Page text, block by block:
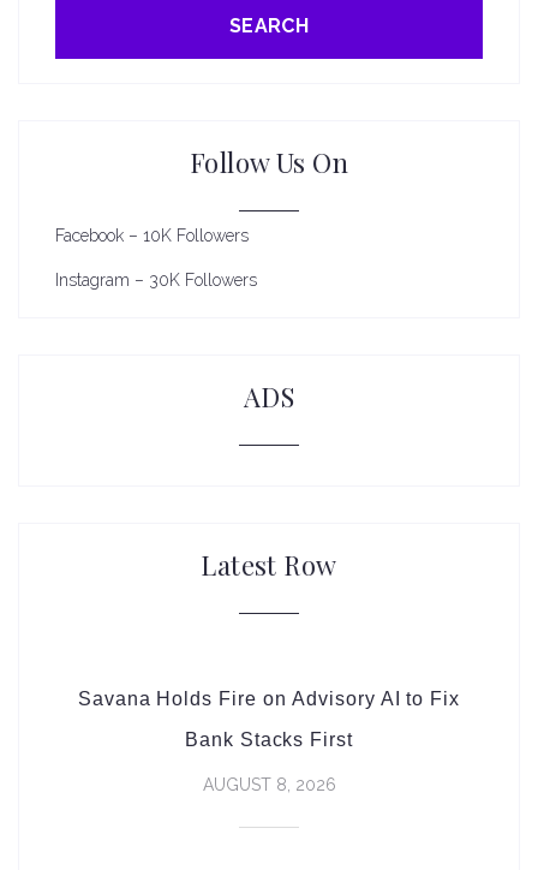
SEARCH
Follow Us On
Facebook – 10K Followers
Instagram – 30K Followers
ADS
Latest Row
Savana Holds Fire on Advisory AI to Fix
Bank Stacks First
AUGUST 8, 2026